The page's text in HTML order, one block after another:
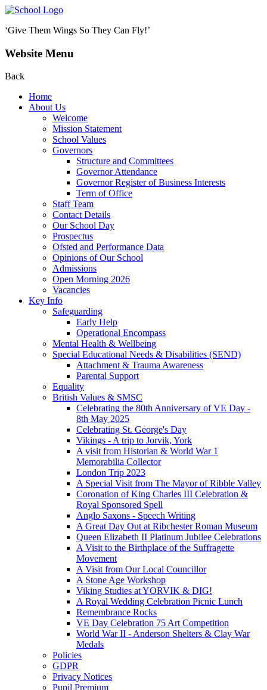
‘Give Them Wings So They Can Fly!’
Website Menu
Back
Home
About Us
Welcome
Mission Statement
School Values
Governors
Structure and Committees
Governor Attendance
Governor Register of Business Interests
Term of Office
Staff Team
Contact Details
Our School Day
Prospectus
Ofsted and Performance Data
Opinions of Our School
Admissions
Open Morning 2026
Vacancies
Key Info
Safeguarding
Early Help
Operational Encompass
Mental Health & Wellbeing
Special Educational Needs & Disabilities (SEND)
Attachment & Trauma Awareness
Parental Support
Equality
British Values & SMSC
Celebrating the 80th Anniversary of VE Day -
8th May 2025
Celebrating St. George's Day
Vikings - A trip to Jorvik, York
A visit from Historian & World War 1
Memorabilia Collector
London Trip 2023
A Special Visit from The Mayor of Ribble Valley
Coronation of King Charles III Celebration &
Royal Sponsored Spell
Anglo Saxons - Speech Writing
A Great Day Out at Ribchester Roman Museum
Queen Elizabeth II Platinum Jubilee Celebrations
A Visit to the Birthplace of the Suffragette
Movement
A Visit from Our Local Councillor
A Stone Age Workshop
Viking Studies at YORVIK & DIG!
A Royal Wedding Celebration Picnic Lunch
Remembrance Rocks
VE Day Celebration 75 Art Competition
World War II - Anderson Shelters & Clay War
Medals
Policies
GDPR
Privacy Notices
Pupil Premium